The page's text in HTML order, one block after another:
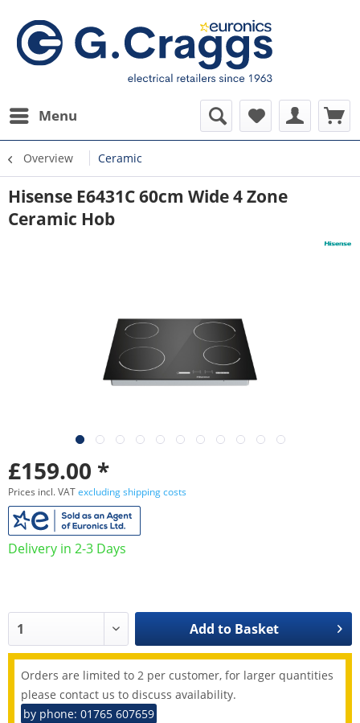
Menu
Overview Ceramic
Hisense E6431C 60cm Wide 4 Zone
Ceramic Hob
£159.00 *
Prices incl. VATexcluding shipping costs
Delivery in 2-3 Days
Add to Basket
Orders are limited to 2 per customer, for larger quantities
please contact us to discuss availability.
by phone: 01765 607659